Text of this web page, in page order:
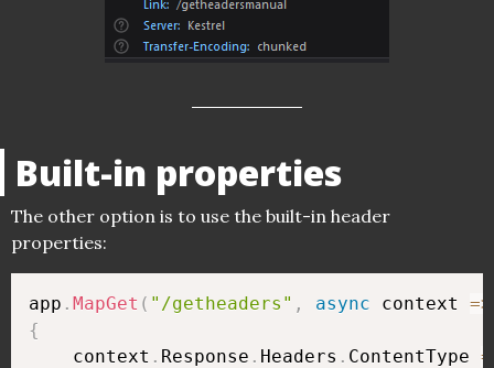
Built-in properties
The other option is to use the built-in header
properties:
app . MapGet ( "/getheaders" , async context =>
{
    context
. Response . Headers . ContentType =